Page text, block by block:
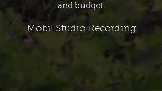
and budget.
Mobil Studio Recording